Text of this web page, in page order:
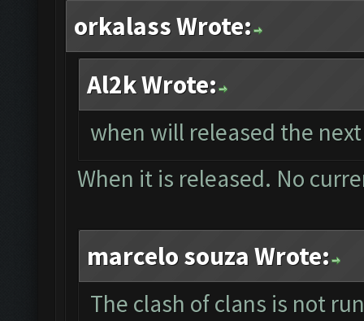
orkalass Wrote:
Al2k Wrote:
when will released the next
When it is released. No
marcelo souza Wrote:
The clash of clans is not